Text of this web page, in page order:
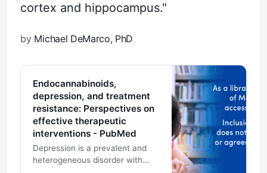
cortex and hippocampus."
by Michael DeMarco, PhD
Endocannabinoids,
depression, and treatment
resistance: Perspectives on
effective therapeutic
interventions - PubMed
Depression is a prevalent and
heterogeneous disorder with